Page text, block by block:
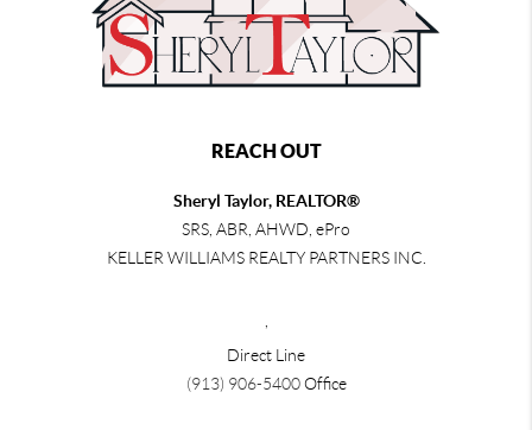
REACH OUT
Sheryl Taylor, REALTOR®
SRS, ABR, AHWD, ePro
KELLER WILLIAMS REALTY PARTNERS INC.
Direct Line
(913) 906-5400Office